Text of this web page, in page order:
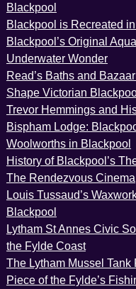
Blackpool
Blackpool is Recreated
Blackpool’s Original
Underwater Wonder
Read’s Baths and
Shape Victorian
Trevor Hemmings and
Bispham Lodge:
Woolworths in Blackpool
History of Blackpool’s
The Rendezvous Cinema
Louis Tussaud’s
Blackpool
Lytham St Annes Civic
the Fylde Coast
The Lytham Mussel
Piece of the Fylde’s